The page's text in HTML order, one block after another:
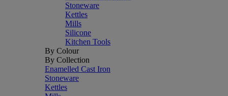
Stoneware
Kettles
Mills
Silicone
Kitchen Tools
By Colour
By Collection
Enamelled Cast Iron
Stoneware
Kettles